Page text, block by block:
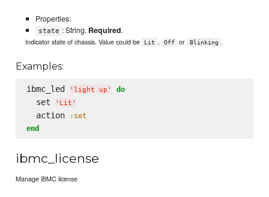
Properties:
state : String. Required.
Indicator state of chassis. Value could be Lit , Off or Blinking .
Examples:
ibmc_led ' light up ' do
  set
' Lit '
  action
:set
end
ibmc_license
Manage iBMC license